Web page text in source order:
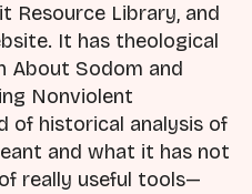
Resource Library, and
It has theological
About Sodom and
Nonviolent
of historical analysis of
and what it has not
really useful tools—